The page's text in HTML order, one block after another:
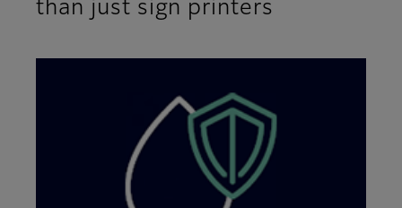
than just sign printers